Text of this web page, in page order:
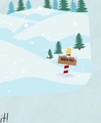
Santa's Summer